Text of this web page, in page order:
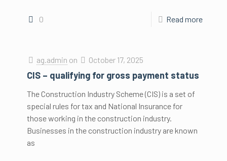
0 Read more
ag.admin on October 17, 2025
CIS – qualifying for gross payment status
The Construction Industry Scheme (CIS) is a set of
special rules for tax and National Insurance for
those working in the construction industry.
Businesses in the construction industry are known
as